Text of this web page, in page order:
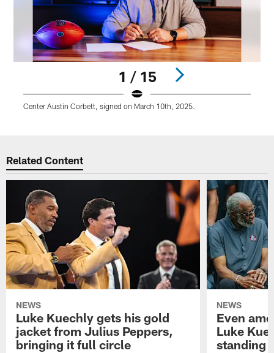
1 / 15
Center Austin Corbett, signed on March 10th, 2025.
Related Content
NEWS
Luke Kuechly gets his gold
jacket from Julius Peppers,
bringing it full circle
NEWS
Even
Luke
standing